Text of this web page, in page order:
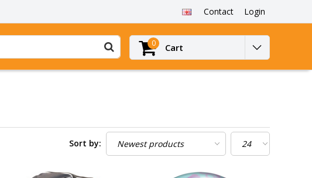
Contact Login
0 Cart
Sort by: